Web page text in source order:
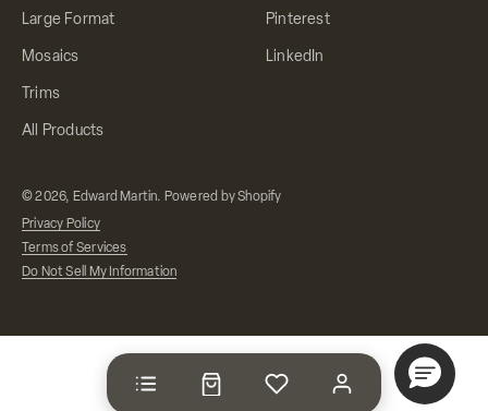
Large Format
Mosaics
Trims
All Products
Pinterest
LinkedIn
© 2026, Edward Martin. Powered by Shopify
Privacy Policy
Terms of Services
Do Not Sell My Information